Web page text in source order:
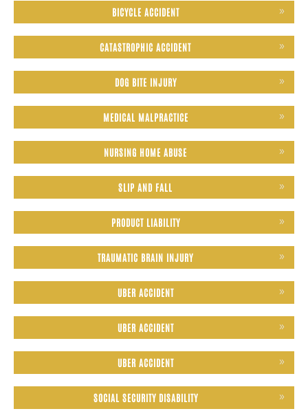
BICYCLE ACCIDENT
CATASTROPHIC ACCIDENT
DOG BITE INJURY
MEDICAL MALPRACTICE
NURSING HOME ABUSE
SLIP AND FALL
PRODUCT LIABILITY
TRAUMATIC BRAIN INJURY
UBER ACCIDENT
UBER ACCIDENT
UBER ACCIDENT
SOCIAL SECURITY DISABILITY